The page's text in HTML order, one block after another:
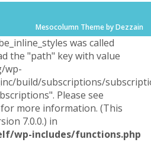
Mesocolumn Theme by Dezzain
was called
the "path" key with value
wp-
build/subscriptions/
Please see
for more information. (This
7.0.0.) in
wp-includes/functions.php